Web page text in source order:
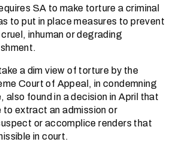
SA to make torture a criminal
to put in place measures to prevent
inhuman or degrading
a dim view of torture by the
Court of Appeal, in condemning
also found in a decision in April that
extract an admission or
or accomplice renders that
in court.